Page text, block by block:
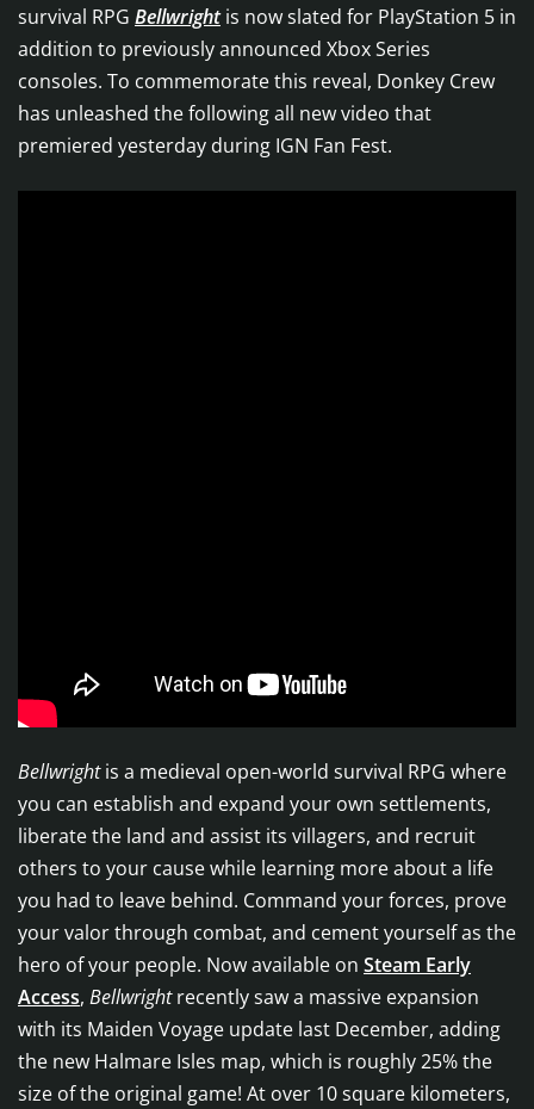
survival RPG Bellwrightis now slated for PlayStation 5 in
addition to previously announced Xbox Series
consoles. To commemorate this reveal, Donkey Crew
has unleashed the following all new video that
premiered yesterday during IGN Fan Fest.
Bellwrightis a medieval open-world survival RPG where
you can establish and expand your own settlements,
liberate the land and assist its villagers, and recruit
others to your cause while learning more about a life
you had to leave behind. Command your forces, prove
your valor through combat, and cement yourself as the
hero of your people. Now available on Steam Early
Access, Bellwrightrecently saw a massive expansion
with its Maiden Voyage update last December, adding
the new Halmare Isles map, which is roughly 25% the
size of the original game! At over 10 square kilometers,